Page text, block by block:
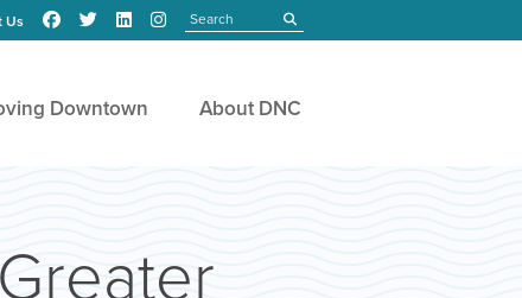
Us submit
Downtown About DNC